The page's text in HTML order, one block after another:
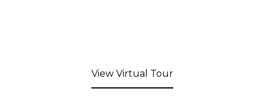
View Virtual Tour